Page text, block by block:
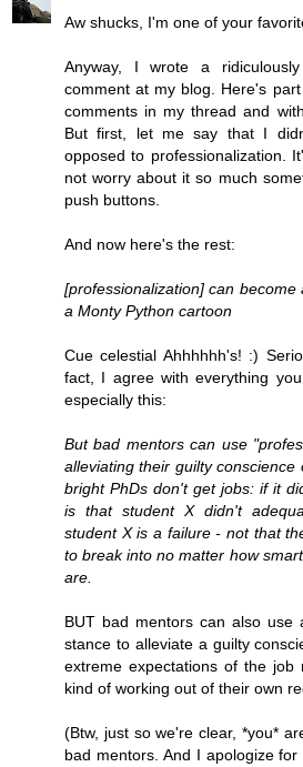
Aw shucks, I'm one of your
Anyway, I wrote a
comment at my blog. Here's
comments in my thread and
But first, let me say that I
opposed to professionalization.
not worry about it so much
push buttons.
And now here's the rest:
[professionalization] can
a Monty Python cartoon
Cue celestial Ahhhhhh's! :)
fact, I agree with everything
especially this:
But bad mentors can use
alleviating their guilty
bright PhDs don't get jobs: if it
is that student X didn't
student X is a failure - not that
to break into no matter how
are.
BUT bad mentors can also use
stance to alleviate a guilty
extreme expectations of the
kind of working out of their own
(Btw, just so we're clear, *you*
bad mentors. And I apologize